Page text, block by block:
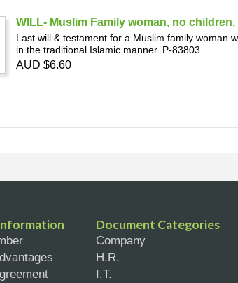
WILL- Muslim Family woman, no
Last will & testament for a Muslim family woman
in the traditional Islamic manner. P-83803
AUD $6.60
Document Categories
Company
H.R.
I.T.